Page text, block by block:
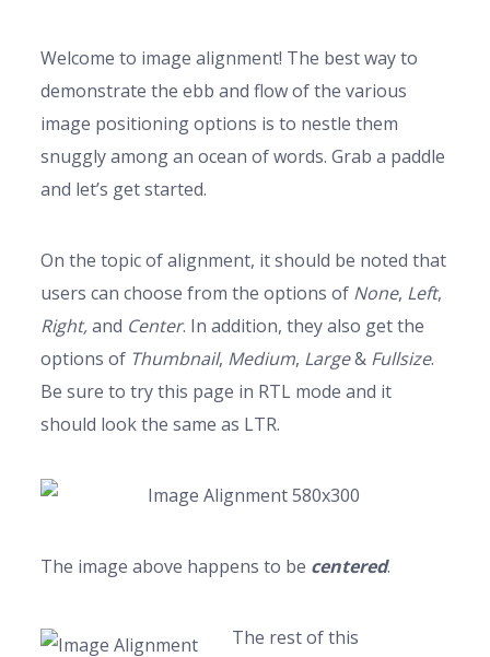
Welcome to image alignment! The best way to
demonstrate the ebb and flow of the various
image positioning options is to nestle them
snuggly among an ocean of words. Grab a paddle
and let’s get started.
On the topic of alignment, it should be noted that
users can choose from the options of None, Left,
Right,and Center. In addition, they also get the
options of Thumbnail, Medium, Large& Fullsize.
Be sure to try this page in RTL mode and it
should look the same as LTR.
The image above happens to be centered.
The rest of this